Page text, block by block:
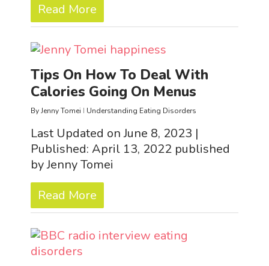
Read More
Tips On How To Deal With
Calories Going On Menus
By Jenny Tomei Understanding Eating Disorders
Last Updated on June 8, 2023 |
Published: April 13, 2022 published
by Jenny Tomei
Read More